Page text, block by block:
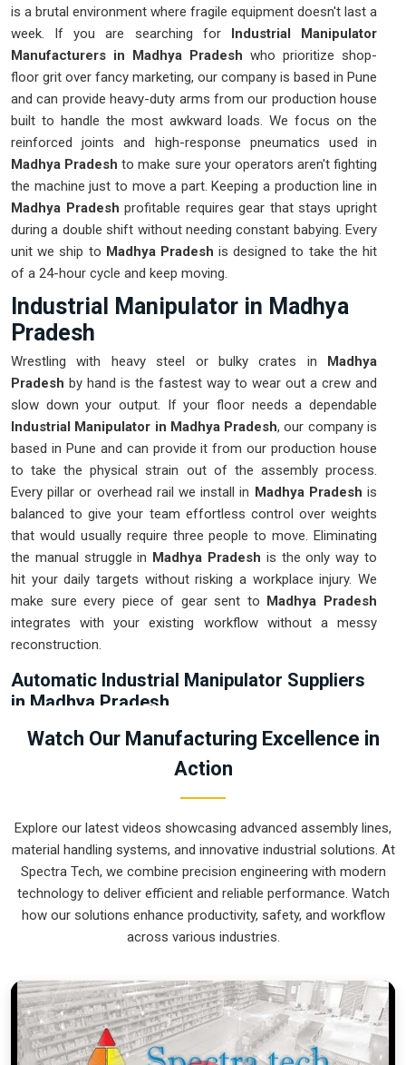
is a brutal environment where fragile equipment doesn't last a
week. If you are searching for Industrial Manipulator
Manufacturers in Madhya Pradesh who prioritize shop-
floor grit over fancy marketing, our company is based in Pune
and can provide heavy-duty arms from our production house
built to handle the most awkward loads. We focus on the
reinforced joints and high-response pneumatics used in
Madhya Pradeshto make sure your operators aren't fighting
the machine just to move a part. Keeping a production line in
Madhya Pradesh profitable requires gear that stays upright
during a double shift without needing constant babying. Every
unit we ship to Madhya Pradesh is designed to take the hit
of a 24-hour cycle and keep moving.
Industrial Manipulator in Madhya
Pradesh
Wrestling with heavy steel or bulky crates in Madhya
Pradesh by hand is the fastest way to wear out a crew and
slow down your output. If your floor needs a dependable
Industrial Manipulator in Madhya Pradesh, our company is
based in Pune and can provide it from our production house
to take the physical strain out of the assembly process.
Every pillar or overhead rail we install in Madhya Pradeshis
balanced to give your team effortless control over weights
that would usually require three people to move. Eliminating
the manual struggle in Madhya Pradesh is the only way to
hit your daily targets without risking a workplace injury. We
make sure every piece of gear sent to Madhya Pradesh
integrates with your existing workflow without a messy
reconstruction.
Automatic Industrial Manipulator Suppliers
in Madhya Pradesh
Relying on old-school chain hoists or brute force in
Madhya
Pradeshusually leads to damaged products and wasted
floor space. If you are looking for
Manipulator Suppliers in Madhya Pradesh
systems from our production house to automate your
material flow. Each one of these units guarantees that each
part moved inMadhya Pradeshis not only gripped firmly but
also positioned accurately all the time. The shift to a
mechanical system inMadhya Pradeshwill remove the
mess of the manual carts and will allow you to keep your
Automatic Industrial Manipulator Exporters
in Madhya Pradesh
Getting a precision-engineered lifting cell to an international
Watch Our Manufacturing Excellence in
Action
Explore our latest videos showcasing advanced assembly lines,
material handling systems, and innovative industrial solutions. At
Spectra Tech, we combine precision engineering with modern
technology to deliver efficient and reliable performance. Watch
how our solutions enhance productivity, safety, and workflow
across various industries.